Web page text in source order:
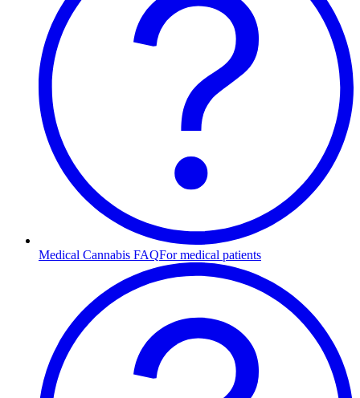
Medical Cannabis FAQFor medical patients